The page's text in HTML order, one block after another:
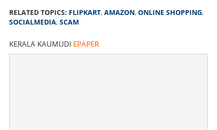
RELATED TOPICS: FLIPKART, AMAZON, ONLINE SHOPPING,
SOCIALMEDIA, SCAM
KERALA KAUMUDI EPAPER
Copy Link